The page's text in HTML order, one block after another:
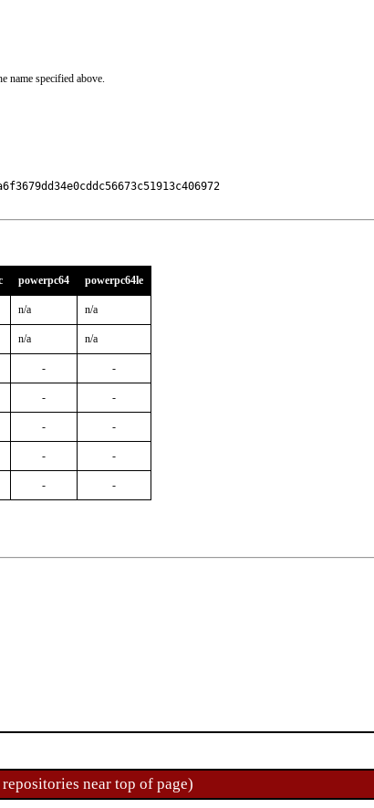
name specified above.
powerpc64 powerpc64le
n/a n/a
n/a n/a
- -
- -
- -
- -
- -
near top of page)